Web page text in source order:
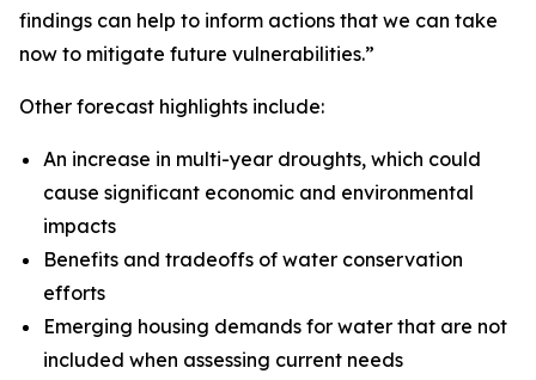
findings can help to inform actions that we can take
now to mitigate future vulnerabilities.”
Other forecast highlights include:
An increase in multi-year droughts, which could
cause significant economic and environmental
impacts
Benefits and tradeoffs of water conservation
efforts
Emerging housing demands for water that are not
included when assessing current needs